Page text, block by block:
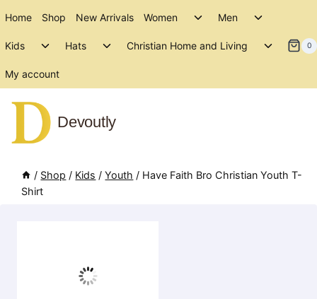
content
Home Shop New Arrivals Women
Toggle
menu
Men
Toggle
menu
Kids
Toggle
menu
Hats
ToggleChristian Home and Living
Toggle
My account
0
Devoutly
/ Shop / Kids / Youth / Have Faith Bro Christian Youth T-
Shirt